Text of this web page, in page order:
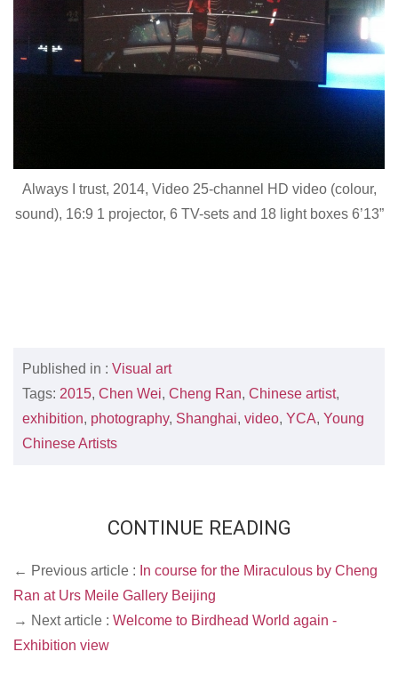
Always I trust, 2014, Video 25-channel HD video (colour,
sound), 16:9 1 projector, 6 TV-sets and 18 light boxes 6’13”
Published in : Visual art
Tags: 2015, Chen Wei, Cheng Ran, Chinese artist,
exhibition, photography, Shanghai, video, YCA, Young
Chinese Artists
CONTINUE READING
← Previous article : In course for the Miraculous by Cheng
Ran at Urs Meile Gallery Beijing
→ Next article : Welcome to Birdhead World again -
Exhibition view